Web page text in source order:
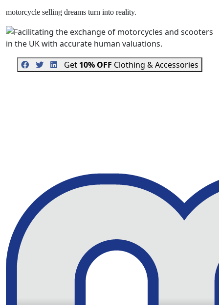
motorcycle selling dreams turn into reality.
Get 10% OFF Clothing & Accessories